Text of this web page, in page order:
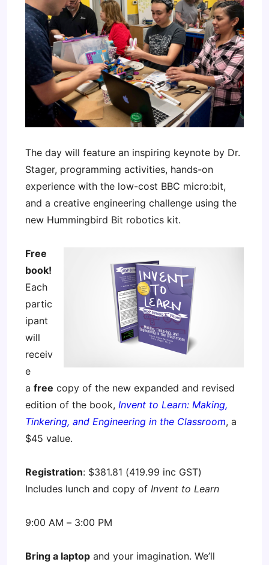
The day will feature an inspiring keynote by Dr.
Stager, programming activities, hands-on
experience with the low-cost BBC micro:bit,
and a creative engineering challenge using the
new Hummingbird Bit robotics kit.
Free
book!
Each
partic
ipant
will
receiv
e
a free copy of the new expanded and revised
edition of the book, Invent to Learn: Making,
Tinkering, and Engineering in the Classroom, a
$45 value.
Registration: $381.81 (419.99 inc GST)
Includes lunch and copy of Invent to Learn
9:00 AM – 3:00 PM
Bring a laptop and your imagination. We’ll